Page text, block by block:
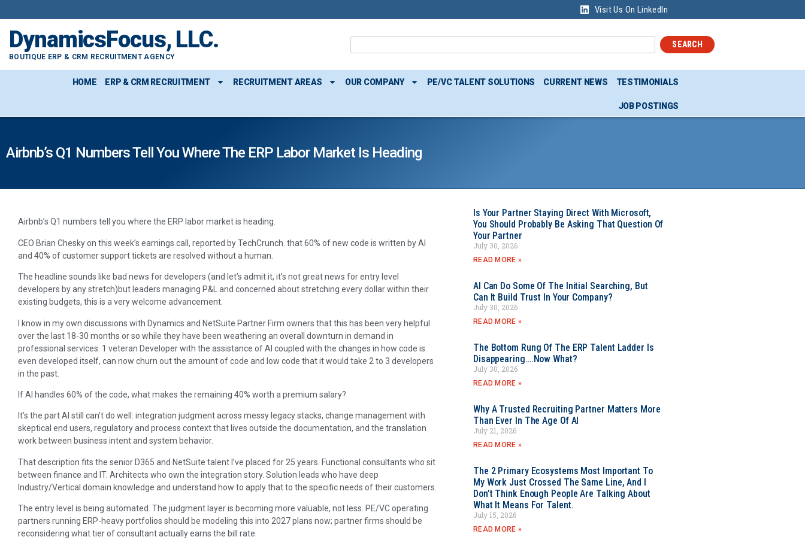
Visit Us On LinkedIn
DynamicsFocus, LLC.
BOUTIQUE ERP & CRM RECRUITMENT AGENCY
SEARCH
HOME ERP & CRM RECRUITMENT RECRUITMENT AREAS OUR COMPANY PE/VC TALENT SOLUTIONS CURRENT NEWS TESTIMONIALS
JOB POSTINGS
Airbnb’s Q1 Numbers Tell You Where The ERP Labor Market Is Heading
Airbnb’s Q1 numbers tell you where the ERP labor market is heading.
CEO Brian Chesky on this week’s earnings call, reported by TechCrunch. that 60% of new code is written by AI
and 40% of customer support tickets are resolved without a human.
The headline sounds like bad news for developers (and let’s admit it, it’s not great news for entry level
developers by any stretch)but leaders managing P&L and concerned about stretching every dollar within their
existing budgets, this is a very welcome advancement.
I know in my own discussions with Dynamics and NetSuite Partner Firm owners that this has been very helpful
over the last 18-30 months or so while they have been weathering an overall downturn in demand in
professional services. 1 veteran Developer with the assistance of AI coupled with the changes in how code is
even developed itself, can now churn out the amount of code and low code that it would take 2 to 3 developers
in the past.
If AI handles 60% of the code, what makes the remaining 40% worth a premium salary?
It’s the part AI still can’t do well: integration judgment across messy legacy stacks, change management with
skeptical end users, regulatory and process context that lives outside the documentation, and the translation
work between business intent and system behavior.
That description fits the senior D365 and NetSuite talent I’ve placed for 25 years. Functional consultants who sit
between finance and IT. Architects who own the integration story. Solution leads who have deep
Industry/Vertical domain knowledge and understand how to apply that to the specific needs of their customers.
The entry level is being automated. The judgment layer is becoming more valuable, not less. PE/VC operating
partners running ERP-heavy portfolios should be modeling this into 2027 plans now; partner firms should be
reconsidering what tier of consultant actually earns the bill rate.
Is Your Partner Staying Direct With Microsoft,
You Should Probably Be Asking That Question Of
Your Partner
July 30, 2026
READ MORE »
AI Can Do Some Of The Initial Searching, But
Can It Build Trust In Your Company?
July 30, 2026
READ MORE »
The Bottom Rung Of The ERP Talent Ladder Is
Disappearing….Now What?
July 30, 2026
READ MORE »
Why A Trusted Recruiting Partner Matters More
Than Ever In The Age Of AI
July 21, 2026
READ MORE »
The 2 Primary Ecosystems Most Important To
My Work Just Crossed The Same Line, And I
Don’t Think Enough People Are Talking About
What It Means For Talent.
July 15, 2026
READ MORE »